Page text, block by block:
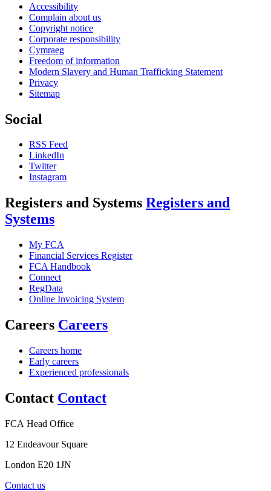
Accessibility
Complain about us
Copyright notice
Corporate responsibility
Cymraeg
Freedom of information
Modern Slavery and Human Trafficking Statement
Privacy
Sitemap
Social
RSS Feed
LinkedIn
Twitter
Instagram
Registers and Systems Registers and
Systems
My FCA
Financial Services Register
FCA Handbook
Connect
RegData
Online Invoicing System
Careers Careers
Careers home
Early careers
Experienced professionals
Contact Contact
FCA Head Office
12 Endeavour Square
London E20 1JN
Contact us